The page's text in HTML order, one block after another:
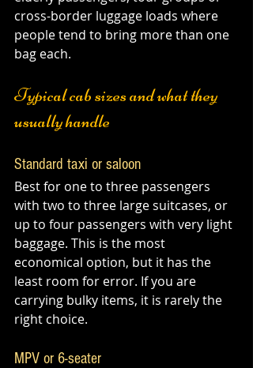
cross-border luggage loads where
people tend to bring more than one
bag each.
Typical cab sizes and what they
usually handle
Standard taxi or saloon
Best for one to three passengers
with two to three large suitcases, or
up to four passengers with very light
baggage. This is the most
economical option, but it has the
least room for error. If you are
carrying bulky items, it is rarely the
right choice.
MPV or 6-seater